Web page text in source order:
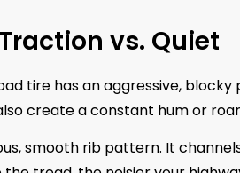
vs. Quiet
tire has an aggressive,
create a constant hum or
smooth rib pattern. It